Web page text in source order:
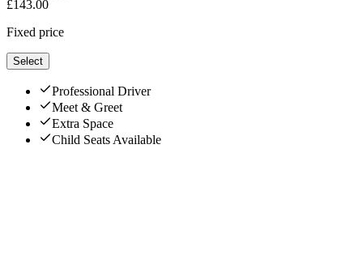
£143.00
Fixed price
Select
Professional Driver
Meet & Greet
Extra Space
Child Seats Available